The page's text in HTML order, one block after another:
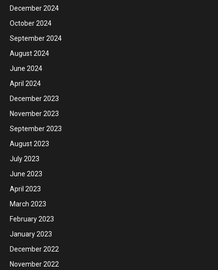
December 2024
October 2024
September 2024
August 2024
June 2024
April 2024
December 2023
November 2023
September 2023
August 2023
July 2023
June 2023
April 2023
March 2023
February 2023
January 2023
December 2022
November 2022